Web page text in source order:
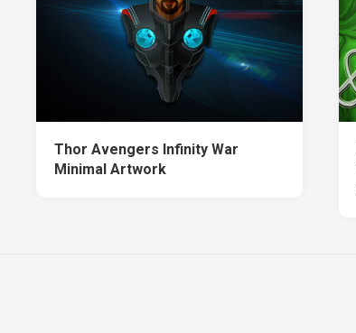
Thor Avengers Infinity War
Minimal Artwork